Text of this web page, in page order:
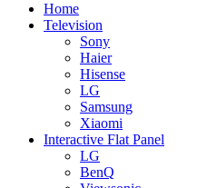
Home
Television
Sony
Haier
Hisense
LG
Samsung
Xiaomi
Interactive Flat Panel
LG
BenQ